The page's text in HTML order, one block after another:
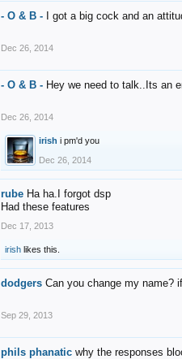
- O & B - I got a big cock and an
Dec 26, 2014
- O & B - Hey we need to talk..Its an
Dec 26, 2014
irish i pm'd you
Dec 26, 2014
rube Ha ha.I forgot dsp
Had these features
Dec 17, 2013
irish likes this.
dodgers Can you change my name?
Sep 29, 2013
phils phanatic why the responses